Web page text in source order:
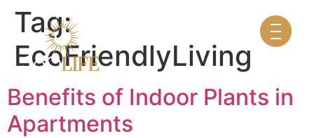
Tag:
EcoFriendlyLiving
Benefits of Indoor Plants in
Apartments